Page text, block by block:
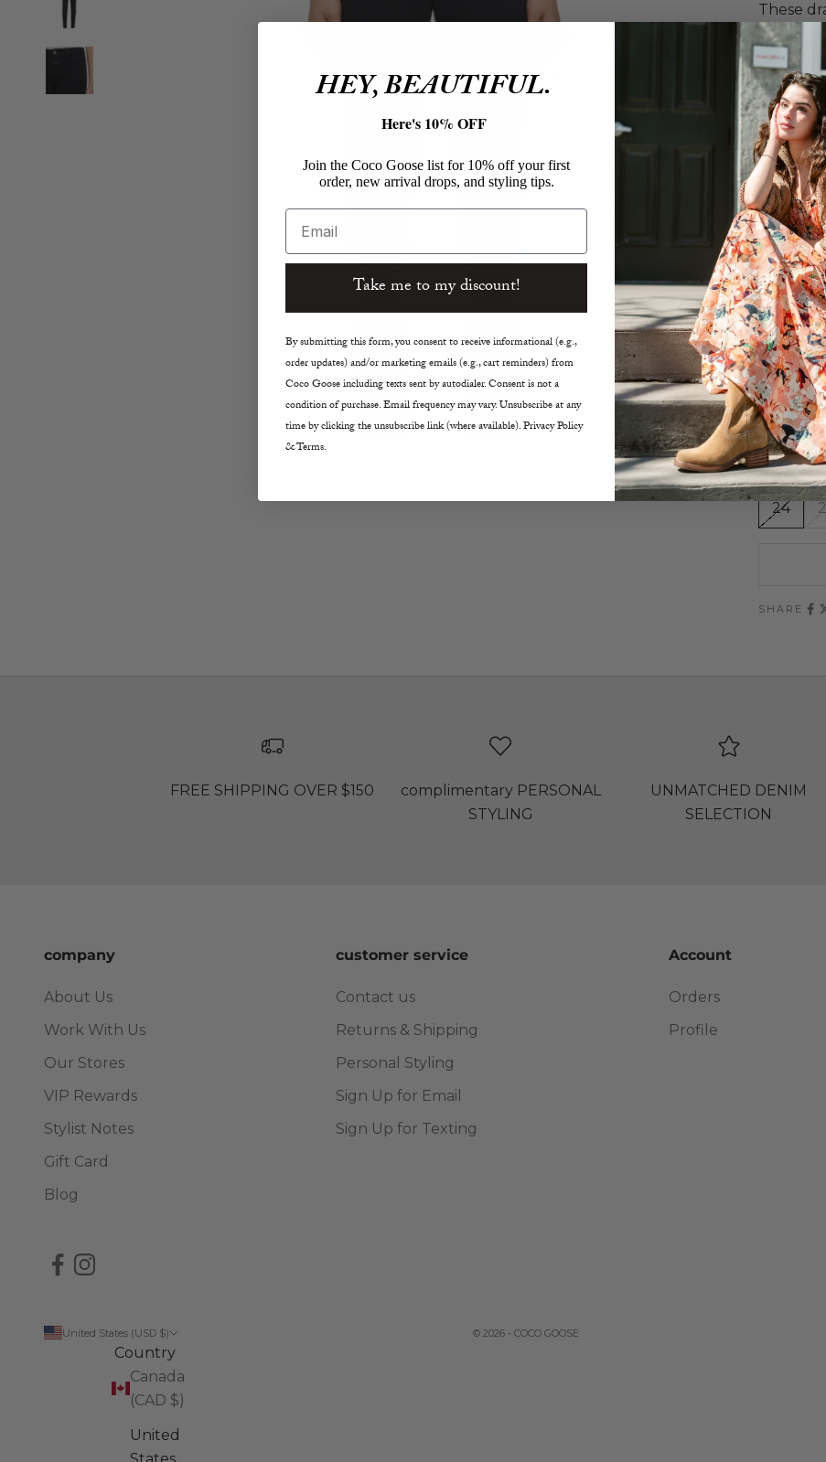
These
fit, and
elevated
Closed
Baker
Slim
Mid
5
Dark
5.4”
8.7”
31.1”
True
Made
Size:
24
SHARE
FREE SHIPPING OVER $150
complimentary PERSONAL
STYLING
UNMATCHED DENIM
SELECTION
company
About Us
Work With Us
Our Stores
VIP Rewards
Stylist Notes
Gift Card
Blog
customer service
Contact us
Returns & Shipping
Personal Styling
Sign Up for Email
Sign Up for Texting
Account
Orders
Profile
United States (USD $)
Country
Canada
(CAD $)
United
© 2026 - COCO GOOSE
HEY, BEAUTIFUL.
Here's 10% OFF
Join the Coco Goose list for 10% off your first
order, new arrival drops, and styling tips.
Email
Take me to my discount!
By submitting this form, you consent to receive informational (e.g.,
order updates) and/or marketing emails (e.g., cart reminders) from
Coco Goose including texts sent by autodialer. Consent is not a
condition of purchase. Email frequency may vary. Unsubscribe at any
time by clicking the unsubscribe link (where available). Privacy Policy
& Terms.